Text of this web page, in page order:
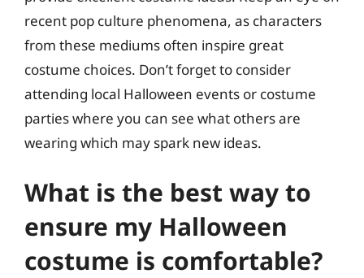
recent pop culture phenomena, as characters
from these mediums often inspire great
costume choices. Don’t forget to consider
attending local Halloween events or costume
parties where you can see what others are
wearing which may spark new ideas.
What is the best way to
ensure my Halloween
costume is comfortable?